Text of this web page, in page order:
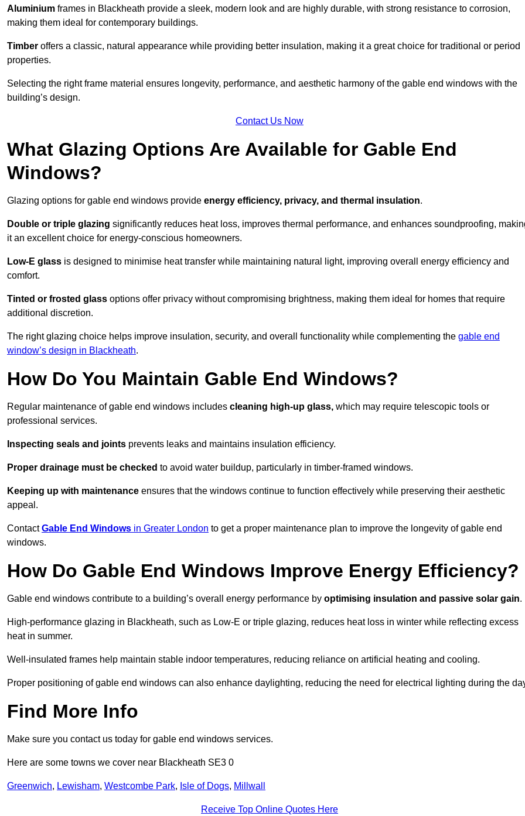
Aluminium frames in Blackheath provide a sleek, modern look and are highly durable, with strong resistance to corrosion,
making them ideal for contemporary buildings.
Timber offers a classic, natural appearance while providing better insulation, making it a great choice for traditional or period
properties.
Selecting the right frame material ensures longevity, performance, and aesthetic harmony of the gable end windows with the
building’s design.
Contact Us Now
What Glazing Options Are Available for Gable End
Windows?
Glazing options for gable end windows provide energy efficiency, privacy, and thermal insulation.
Double or triple glazing significantly reduces heat loss, improves thermal performance, and enhances soundproofing,
it an excellent choice for energy-conscious homeowners.
Low-E glass is designed to minimise heat transfer while maintaining natural light, improving overall energy efficiency and
comfort.
Tinted or frosted glass options offer privacy without compromising brightness, making them ideal for homes that require
additional discretion.
The right glazing choice helps improve insulation, security, and overall functionality while complementing the gable end
window’s design in Blackheath.
How Do You Maintain Gable End Windows?
Regular maintenance of gable end windows includes cleaning high-up glass, which may require telescopic tools or
professional services.
Inspecting seals and joints prevents leaks and maintains insulation efficiency.
Proper drainage must be checked to avoid water buildup, particularly in timber-framed windows.
Keeping up with maintenance ensures that the windows continue to function effectively while preserving their aesthetic
appeal.
ContactGable End Windows in Greater London to get a proper maintenance plan to improve the longevity of gable end
windows.
How Do Gable End Windows Improve Energy Efficiency?
Gable end windows contribute to a building’s overall energy performance by optimising insulation and passive solar gain.
High-performance glazing in Blackheath, such as Low-E or triple glazing, reduces heat loss in winter while reflecting excess
heat in summer.
Well-insulated frames help maintain stable indoor temperatures, reducing reliance on artificial heating and cooling.
Proper positioning of gable end windows can also enhance daylighting, reducing the need for electrical lighting during the
Find More Info
Make sure you contact us today for gable end windows services.
Here are some towns we cover near Blackheath SE3 0
Greenwich, Lewisham, Westcombe Park, Isle of Dogs, Millwall
Receive Top Online Quotes Here